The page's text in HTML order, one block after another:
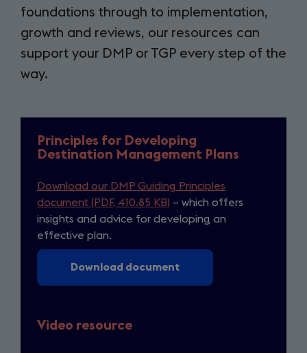
foundations through to implementation,
growth and reviews, our resources can
support your DMP or TGP every step of the
way.
Principles for Developing
Destination Management Plans
Download our DMP Guiding Principles
document (PDF, 410.85 KB) – which offers
insights and advice for developing an
effective plan.
Download document
Video resource